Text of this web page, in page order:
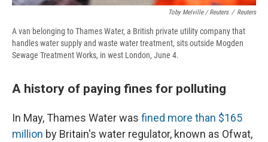
Toby Melville / Reuters / Reuters
A van belonging to Thames Water, a British private utility company that
handles water supply and waste water treatment, sits outside Mogden
Sewage Treatment Works, in west London, June 4.
A history of paying fines for polluting
In May, Thames Water was fined more than $165
million by Britain's water regulator, known as Ofwat,